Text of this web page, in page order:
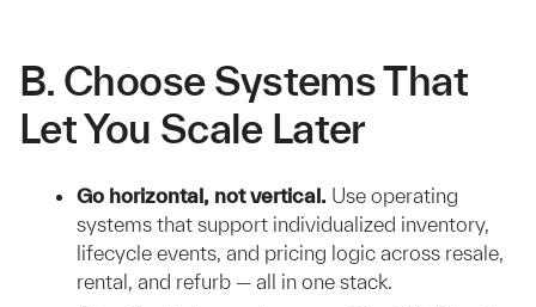
B. Choose Systems That
Let You Scale Later
Go horizontal, not vertical. Use operating
systems that support individualized inventory,
lifecycle events, and pricing logic across resale,
rental, and refurb — all in one stack.